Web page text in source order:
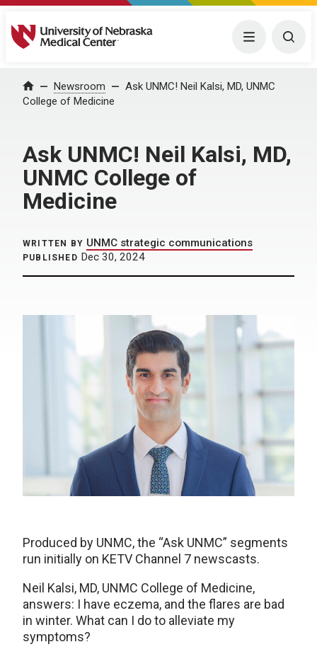
University of Nebraska Medical Center Menu
Home Newsroom
Ask UNMC! Neil Kalsi, MD, UNMC
College of Medicine
Ask UNMC! Neil Kalsi, MD,
UNMC College of
Medicine
WRITTEN BY UNMC strategic communications
PUBLISHED Dec 30, 2024
Produced by UNMC, the “Ask UNMC” segments
run initially on KETV Channel 7 newscasts.
Neil Kalsi, MD, UNMC College of Medicine,
answers: I have eczema, and the flares are bad
in winter. What can I do to alleviate my
symptoms?